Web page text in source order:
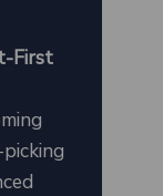
First